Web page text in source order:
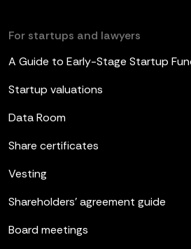
For startups and lawyers
A Guide to Early-Stage Startup
Startup valuations
Data Room
Share certificates
Vesting
Shareholders’ agreement guide
Board meetings